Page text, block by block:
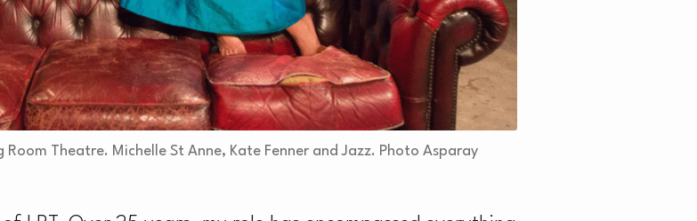
Room Theatre. Michelle St Anne, Kate Fenner and Jazz. Photo Asparay